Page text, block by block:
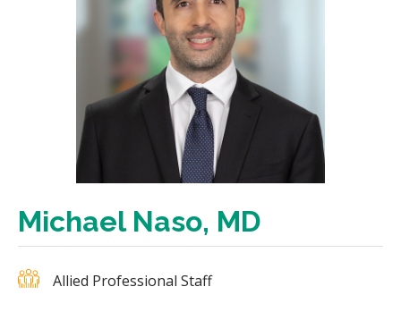
Michael Naso, MD
Allied Professional Staff